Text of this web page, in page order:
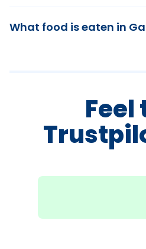
What food is eaten in
Feel